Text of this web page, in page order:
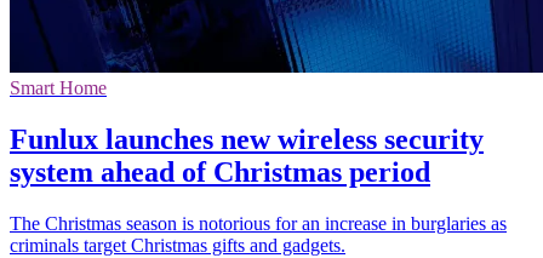
Smart Home
Funlux launches new wireless security
system ahead of Christmas period
The Christmas season is notorious for an increase in burglaries as
criminals target Christmas gifts and gadgets.